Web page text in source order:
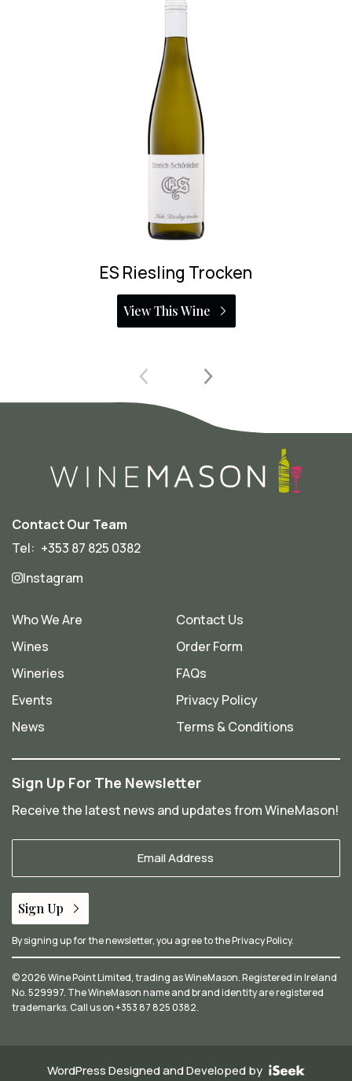
Fruhlingsplatzchen Riesling Eiswein 37.5cl
View This Wine
Contact Our Team
Tel: +353 87 825 0382
Instagram
Who We Are
Wines
Wineries
Events
News
Contact Us
Order Form
FAQs
Privacy Policy
Terms & Conditions
Sign Up For The Newsletter
Receive the latest news and updates from WineMason!
Sign Up
By signing up for the newsletter, you agree to thePrivacy Policy.
© 2026 Wine Point Limited, trading as WineMason. Registered in Ireland
No. 529997. The WineMason name and brand identity are registered
trademarks. Call us on+353 87 825 0382.
WordPress Designed and Developed by